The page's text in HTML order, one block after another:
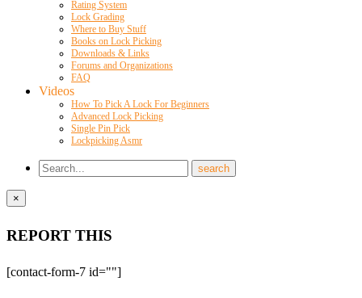
Rating System
Lock Grading
Where to Buy Stuff
Books on Lock Picking
Downloads & Links
Forums and Organizations
FAQ
Videos
How To Pick A Lock For Beginners
Advanced Lock Picking
Single Pin Pick
Lockpicking Asmr
×
REPORT THIS
[contact-form-7 id=""]